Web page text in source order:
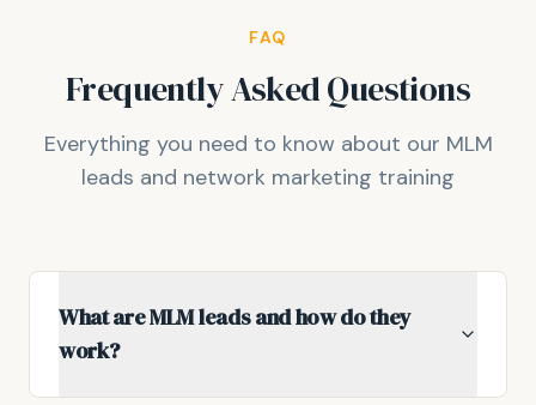
FAQ
Frequently Asked Questions
Everything you need to know about our MLM
leads and network marketing training
What are MLM leads and how do they
work?